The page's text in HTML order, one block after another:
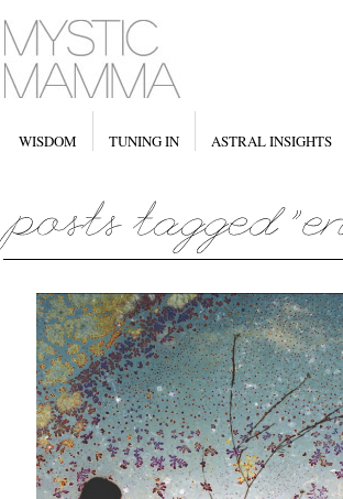
WISDOM TUNING IN ASTRAL INSIGHTS